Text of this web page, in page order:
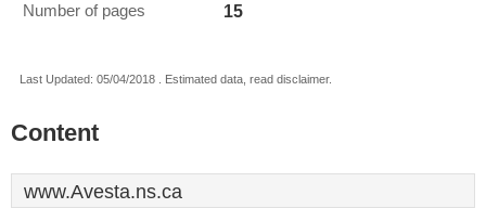
Number of pages 15
Last Updated: 05/04/2018 . Estimated data, read disclaimer.
Content
www.Avesta.ns.ca